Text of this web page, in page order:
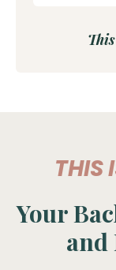
THIS
Your
and